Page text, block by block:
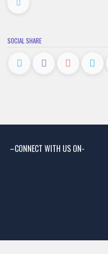
SOCIAL SHARE
–CONNECT WITH US ON-